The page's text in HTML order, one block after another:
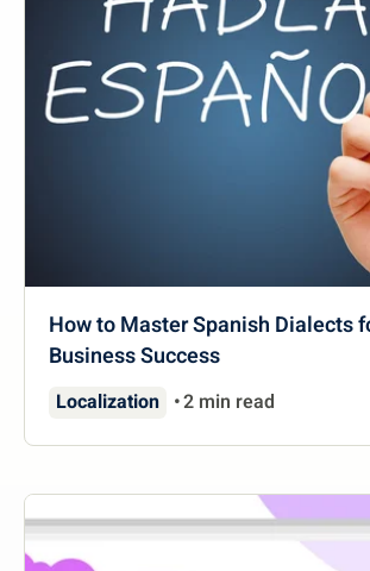
How to Master Spanish Dialects
Business Success
Localization 2 min read